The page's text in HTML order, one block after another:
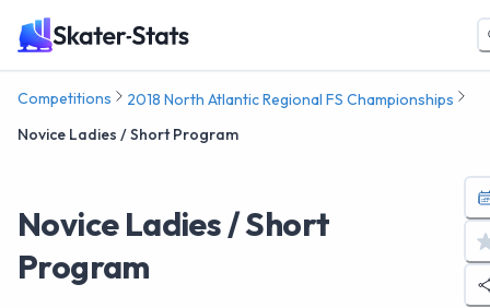
Competitions
2018 North Atlantic Regional FS Championships
Novice Ladies / Short Program
Novice Ladies / Short
Program